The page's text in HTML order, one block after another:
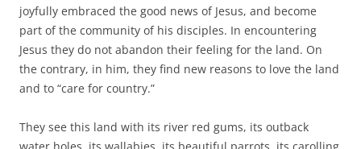
joyfully embraced the good news of Jesus, and become
part of the community of his disciples. In encountering
Jesus they do not abandon their feeling for the land. On
the contrary, in him, they find new reasons to love the land
and to “care for country.”
They see this land with its river red gums, its outback